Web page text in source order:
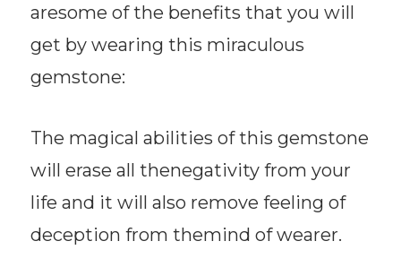
aresome of the benefits that you will
get by wearing this miraculous
gemstone:
The magical abilities of this gemstone
will erase all thenegativity from your
life and it will also remove feeling of
deception from themind of wearer.